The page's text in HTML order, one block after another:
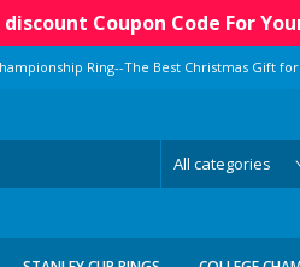
Coupon Code For
Ring--The Best Christmas Gift for